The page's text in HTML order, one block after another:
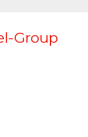
Group